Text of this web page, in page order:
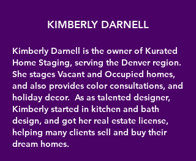
KIMBERLY DARNELL
Kimberly Darnell is the owner of Kurated
Home Staging, serving the Denver region.
She stages Vacant and Occupied homes,
and also provides color consultations, and
holiday decor. As as talented designer,
Kimberly started in kitchen and bath
design, and got her real estate license,
helping many clients sell and buy their
dream homes.